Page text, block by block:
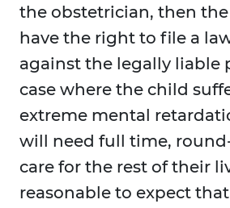
the obstetrician, then
have the right to file a
against the legally liable
case where the child
extreme mental
will need full time,
care for the rest of their
reasonable to expect